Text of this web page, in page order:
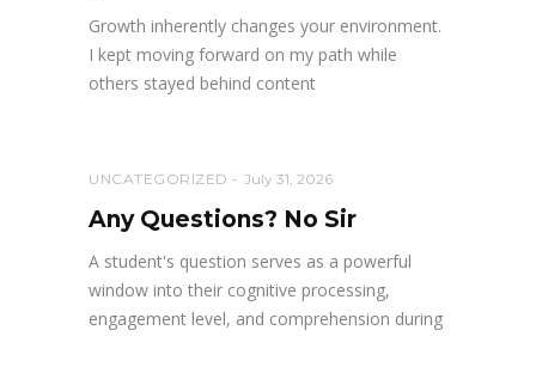
Growth inherently changes your environment.
I kept moving forward on my path while
others stayed behind content
UNCATEGORIZED July 31, 2026
Any Questions? No Sir
A student's question serves as a powerful
window into their cognitive processing,
engagement level, and comprehension during